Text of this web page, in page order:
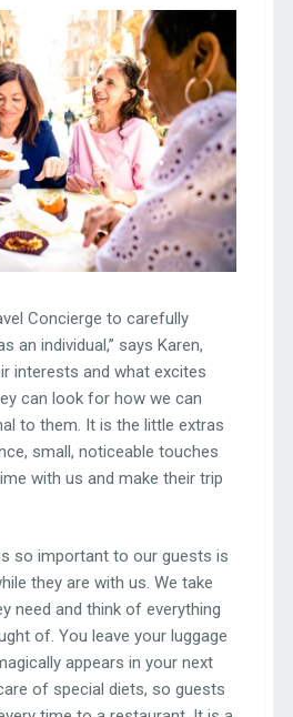
Concierge to carefully
an individual,” says Karen,
interests and what excites
can look for how we can
to them. It is the little extras
small, noticeable touches
with us and make their trip
so important to our guests is
they are with us. We take
need and think of everything
of. You leave your luggage
appears in your next
of special diets, so guests